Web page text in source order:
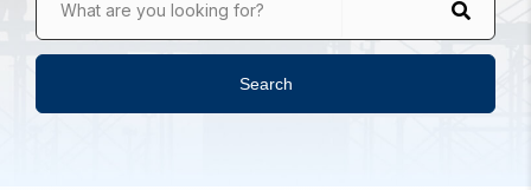
What are you looking for?
Search